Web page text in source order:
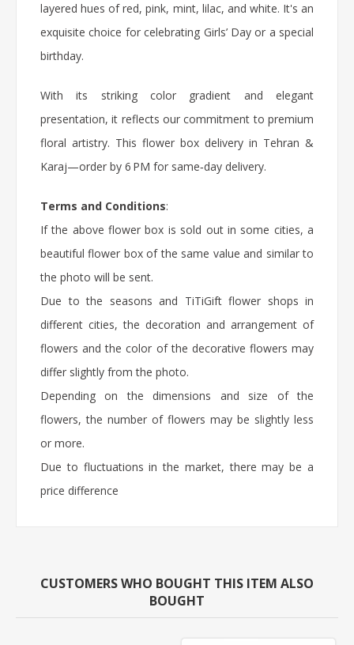
layered hues of red, pink, mint, lilac, and white. It's an
exquisite choice for celebrating Girls’ Day or a special
birthday.
With its striking color gradient and elegant
presentation, it reflects our commitment to premium
floral artistry. This flower box delivery in Tehran &
Karaj—order by 6 PM for same‑day delivery.
Terms and Conditions:
If the above flower box is sold out in some cities, a
beautiful flower box of the same value and similar to
the photo will be sent.
Due to the seasons and TiTiGift flower shops in
different cities, the decoration and arrangement of
flowers and the color of the decorative flowers may
differ slightly from the photo.
Depending on the dimensions and size of the
flowers, the number of flowers may be slightly less
or more.
Due to fluctuations in the market, there may be a
price difference
CUSTOMERS WHO BOUGHT THIS ITEM ALSO
BOUGHT